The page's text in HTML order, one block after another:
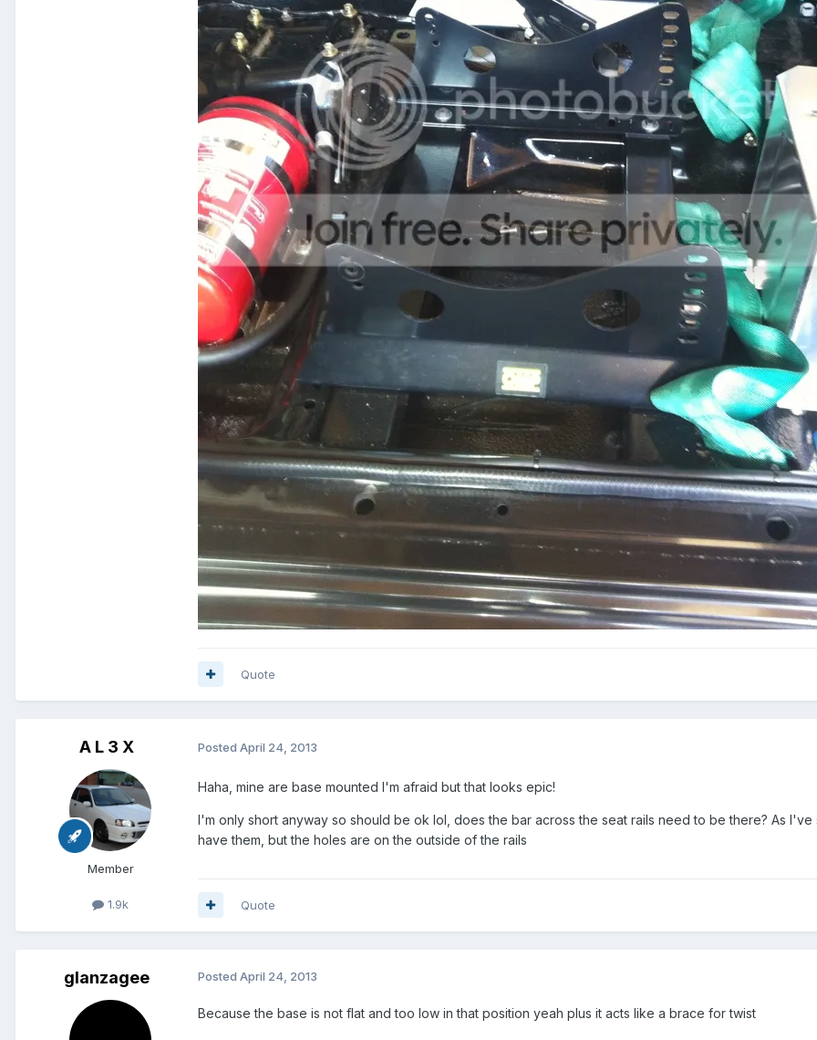
Quote
A L 3 X
Member
1.9k
Posted April 24, 2013
Haha, mine are base mounted I'm afraid but that looks epic!
I'm only short anyway so should be ok lol, does the bar across the seat rails need to be there? As
have them, but the holes are on the outside of the rails
Quote
glanzagee Posted April 24, 2013
Because the base is not flat and too low in that position yeah plus it acts like a brace for twist